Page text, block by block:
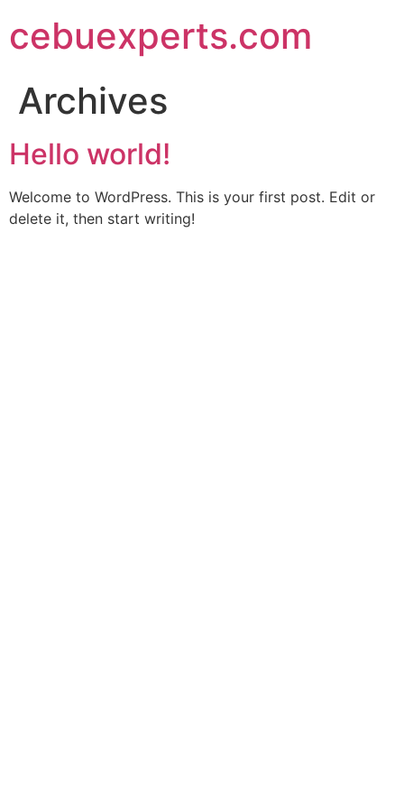
to
content
cebuexperts.com
Archives
Hello world!
Welcome to WordPress. This is your first post. Edit or
delete it, then start writing!